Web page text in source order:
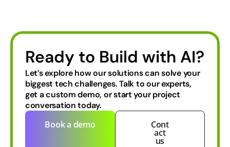
Ready to Build with AI?
Let’s explore how our solutions can solve your
biggest tech challenges.Talk to our experts,
get a custom demo, or start your project
conversation today.
Book a demo Cont
act
us